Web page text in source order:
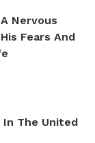
Nervous
Fears And
In The United